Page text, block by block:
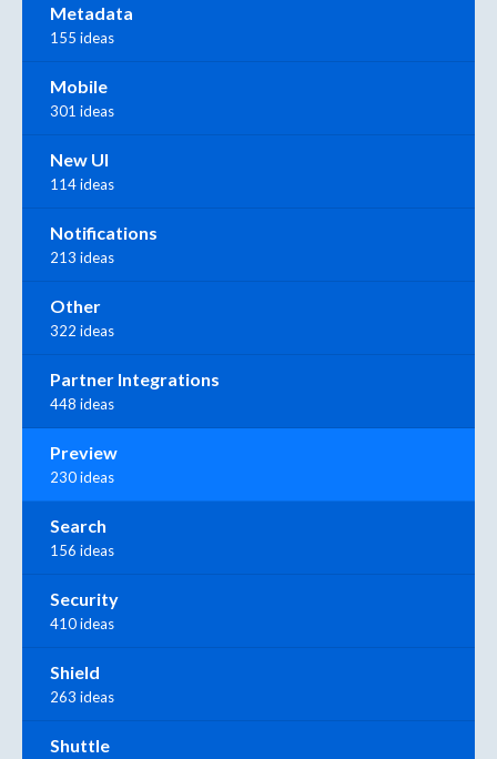
Metadata
155 ideas
Mobile
301 ideas
New UI
114 ideas
Notifications
213 ideas
Other
322 ideas
Partner Integrations
448 ideas
Preview
230 ideas
Search
156 ideas
Security
410 ideas
Shield
263 ideas
Shuttle